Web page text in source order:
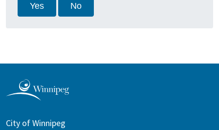
Yes No
City of Winnipeg